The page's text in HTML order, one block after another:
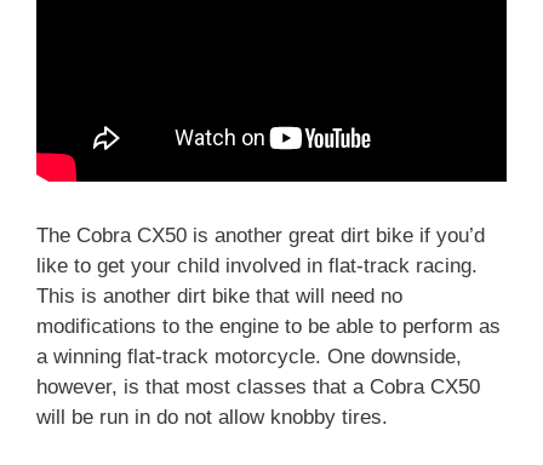
The Cobra CX50 is another great dirt bike if you’d
like to get your child involved in flat-track racing.
This is another dirt bike that will need no
modifications to the engine to be able to perform as
a winning flat-track motorcycle. One downside,
however, is that most classes that a Cobra CX50
will be run in do not allow knobby tires.